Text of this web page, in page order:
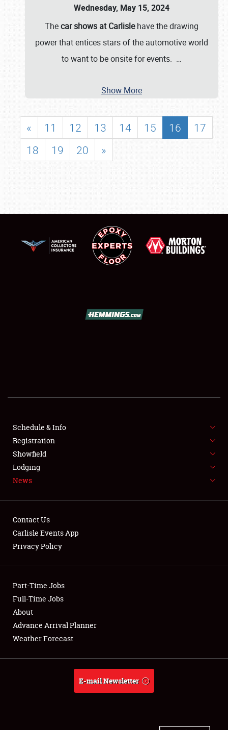
SHOWFIELD
SPONSORSHIP
LODGING
NEWS
Club Relations
Full-Time Jobs
About
Weather Forecast
Wednesday, May 15, 2024
Thecar shows at Carlislehave the drawing
power that entices stars of the automotive world
to want to be onsite for events. …
Show More
« 11 12 13 14 15 16
17
18
19 20 »
Schedule & Info
Registration
Showfield
Lodging
News
Contact Us
Carlisle Events App
Privacy Policy
Part-Time Jobs
Full-Time Jobs
About
Advance Arrival Planner
Weather Forecast
E-mail Newsletter